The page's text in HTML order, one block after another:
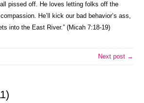
all pissed off. He loves letting folks off the
He’ll kick our bad behavior’s ass,
into the East River.” (Micah 7:18-19)
Next post →